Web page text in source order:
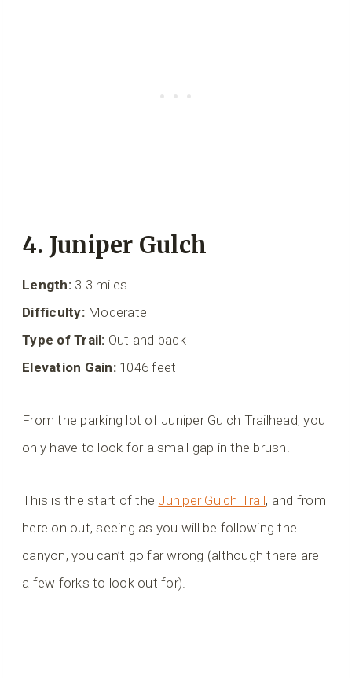
4. Juniper Gulch
Length:3.3 miles
Difficulty: Moderate
Type of Trail: Out and back
Elevation Gain:1046 feet
From the parking lot of Juniper Gulch Trailhead, you
only have to look for a small gap in the brush.
This is the start of the Juniper Gulch Trail, and from
here on out, seeing as you will be following the
canyon, you can’t go far wrong (although there are
a few forks to look out for).